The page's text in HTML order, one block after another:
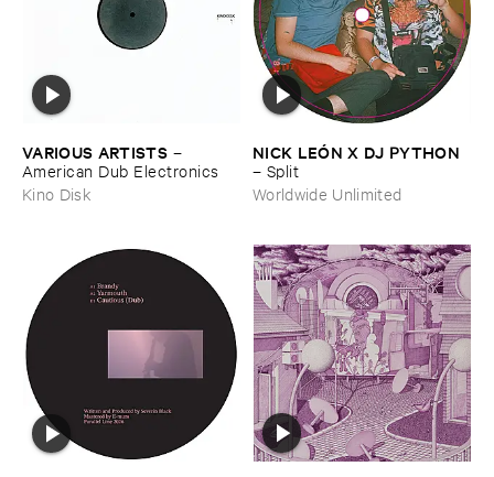
VARIOUS ​ARTISTS –
American ​Dub ​Electronics
Kino Disk
NICK ​LEÓ​N ​X ​DJ ​PYTHON
– Split
Worldwide Unlimited